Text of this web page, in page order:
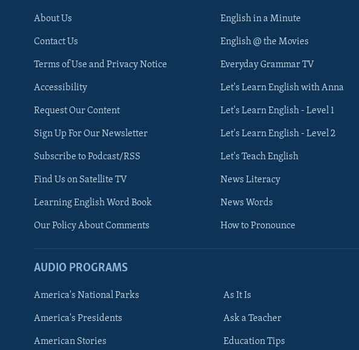
FOLLOW US
About Us
Contact Us
Terms of Use and Privacy Notice
Accessibility
Request Our Content
Sign Up For Our Newsletter
Subscribe to Podcast/RSS
Find Us on Satellite TV
Learning English Word Book
Our Policy About Comments
English in a Minute
English @ the Movies
Everyday Grammar TV
Let's Learn English with Anna
Let's Learn English - Level 1
Let's Learn English - Level 2
Let's Teach English
News Literacy
News Words
How to Pronounce
AUDIO PROGRAMS
America's National Parks
America's Presidents
American Stories
As It Is
Ask a Teacher
Education Tips